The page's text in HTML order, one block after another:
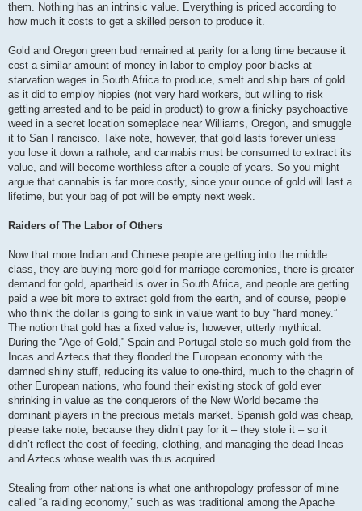
them. Nothing has an intrinsic value. Everything is priced according to
how much it costs to get a skilled person to produce it.
Gold and Oregon green bud remained at parity for a long time because it
cost a similar amount of money in labor to employ poor blacks at
starvation wages in South Africa to produce, smelt and ship bars of gold
as it did to employ hippies (not very hard workers, but willing to risk
getting arrested and to be paid in product) to grow a finicky psychoactive
weed in a secret location someplace near Williams, Oregon, and smuggle
it to San Francisco. Take note, however, that gold lasts forever unless
you lose it down a rathole, and cannabis must be consumed to extract its
value, and will become worthless after a couple of years. So you might
argue that cannabis is far more costly, since your ounce of gold will last a
lifetime, but your bag of pot will be empty next week.
Raiders of The Labor of Others
Now that more Indian and Chinese people are getting into the middle
class, they are buying more gold for marriage ceremonies, there is greater
demand for gold, apartheid is over in South Africa, and people are getting
paid a wee bit more to extract gold from the earth, and of course, people
who think the dollar is going to sink in value want to buy “hard money.”
The notion that gold has a fixed value is, however, utterly mythical.
During the “Age of Gold,” Spain and Portugal stole so much gold from the
Incas and Aztecs that they flooded the European economy with the
damned shiny stuff, reducing its value to one-third, much to the chagrin of
other European nations, who found their existing stock of gold ever
shrinking in value as the conquerors of the New World became the
dominant players in the precious metals market. Spanish gold was cheap,
please take note, because they didn’t pay for it – they stole it – so it
didn’t reflect the cost of feeding, clothing, and managing the dead Incas
and Aztecs whose wealth was thus acquired.
Stealing from other nations is what one anthropology professor of mine
called “a raiding economy,” such as was traditional among the Apache